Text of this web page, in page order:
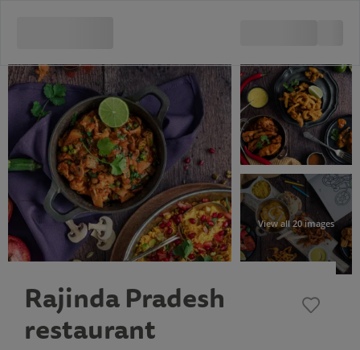
View all 20 images
Rajinda Pradesh
restaurant